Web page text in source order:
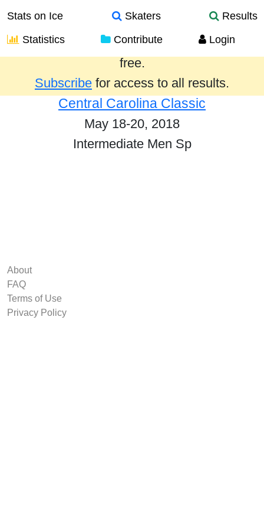
Stats on Ice Skaters
Results
Statistics
Contribute Login
Results from the past year are provided
free.
Subscribe for access to all results.
Central Carolina Classic
May 18-20, 2018
Intermediate Men Sp
About
FAQ
Terms of Use
Privacy Policy